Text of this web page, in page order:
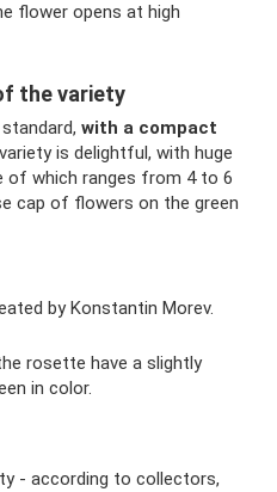
flower opens at high
the variety
with a compact
is delightful, with huge
of which ranges from 4 to 6
cap of flowers on the green
by Konstantin Morev.
rosette have a slightly
in color.
- according to collectors,